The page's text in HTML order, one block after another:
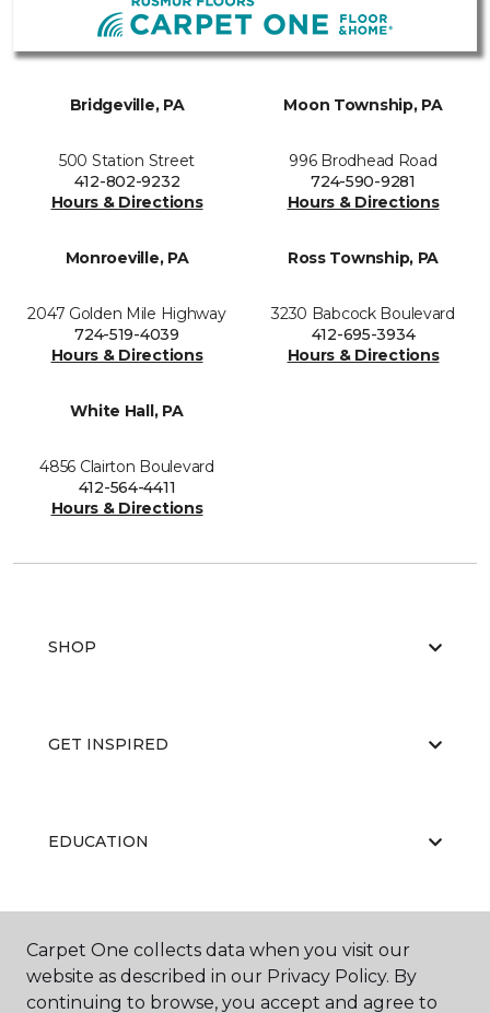
Bridgeville, PA
500 Station Street
412-802-9232
Hours & Directions
Moon Township, PA
996 Brodhead Road
724-590-9281
Hours & Directions
Monroeville, PA
2047 Golden Mile Highway
724-519-4039
Hours & Directions
Ross Township, PA
3230 Babcock Boulevard
412-695-3934
Hours & Directions
White Hall, PA
4856 Clairton Boulevard
412-564-4411
Hours & Directions
SHOP
GET INSPIRED
EDUCATION
ABOUT US
Carpet One collects data when you visit our
website as described in our Privacy Policy. By
continuing to browse, you accept and agree to